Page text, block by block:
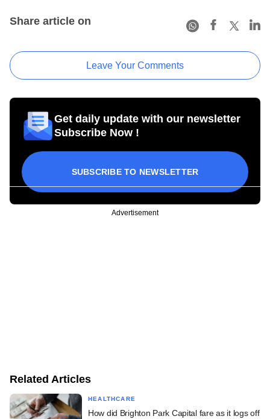
Share article on
Leave Your Comments
Get daily update with our newsletter
Subscribe Now !
SUBSCRIBE TO NEWSLETTER
Advertisement
Related Articles
HEALTHCARE
How did Brighton Park Capital fare as it logs off